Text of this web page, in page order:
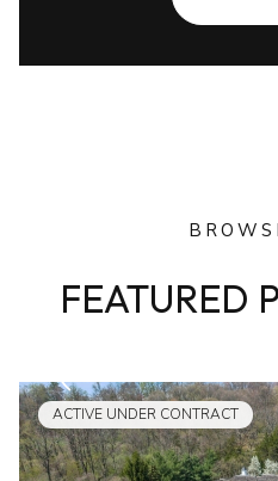
FEATURED
ACTIVE UNDER CONTRACT